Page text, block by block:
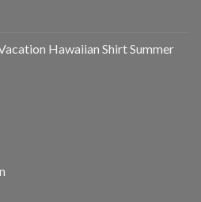
Hawaiian Shirt Summer